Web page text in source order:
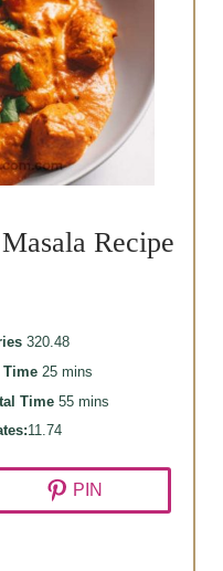
Recipe
320.48
Time 25minutes
mins
Time 55minutes
mins
11.74
PIN